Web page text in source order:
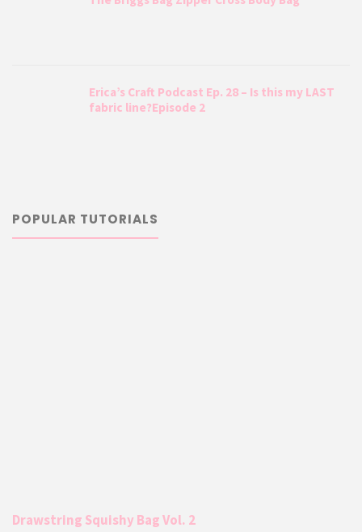
Erica’s Craft Podcast Ep. 28 – Is this my LAST
fabric line?Episode 2
POPULAR TUTORIALS
Drawstring Squishy Bag Vol. 2